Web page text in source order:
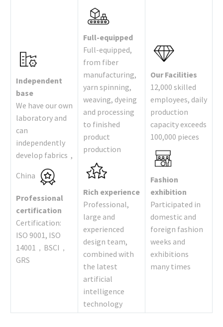
Independent
base
We have our own
laboratory and
can
independently
develop fabrics ,
China
Professional
certification
Certification:
ISO 9001, ISO
14001，BSCI，
GRS
Full-equipped
Full-equipped,
from fiber
manufacturing,
yarn spinning,
weaving, dyeing
and processing
to finished
product
production
Rich experience
Professional,
large and
experienced
design team,
combined with
the latest
artificial
intelligence
technology
Our Facilities
12,000 skilled
employees, daily
production
capacity exceeds
100,000 pieces
Fashion
exhibition
Participated in
domestic and
foreign fashion
weeks and
exhibitions
many times